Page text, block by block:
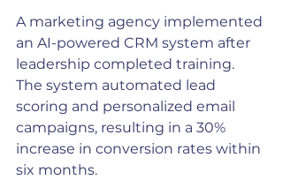
A marketing agency implemented
an AI-powered CRM system after
leadership completed training.
The system automated lead
scoring and personalized email
campaigns, resulting in a 30%
increase in conversion rates within
six months.